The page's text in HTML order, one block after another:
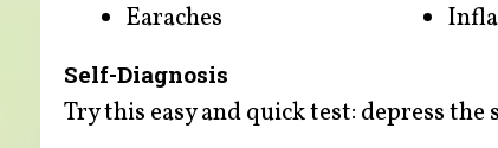
Earaches
Self-Diagnosis
Try this easy and quick test: depress